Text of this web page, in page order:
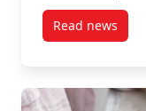
Read news
post